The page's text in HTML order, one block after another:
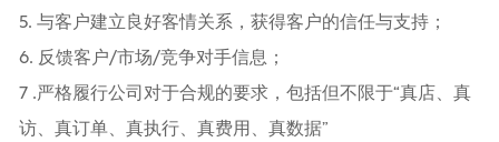
5. 与客户建立良好客情关系，获得客户的信任与支持；
6. 反馈客户/市场/竞争对手信息；
7 .严格履行公司对于合规的要求，包括但不限于“真店、真
访、真订单、真执行、真费用、真数据”